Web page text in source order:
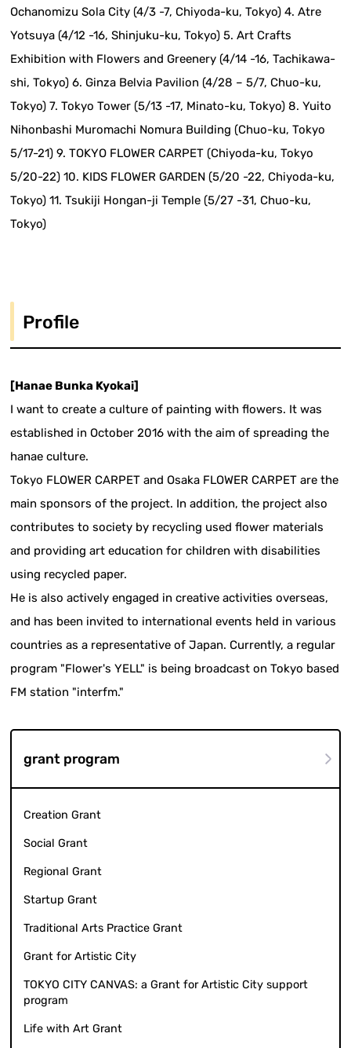
Ochanomizu Sola City (4/3 -7, Chiyoda-ku, Tokyo) 4. Atre
Yotsuya (4/12 -16, Shinjuku-ku, Tokyo) 5. Art Crafts
Exhibition with Flowers and Greenery (4/14 -16, Tachikawa-
shi, Tokyo) 6. Ginza Belvia Pavilion (4/28 – 5/7, Chuo-ku,
Tokyo) 7. Tokyo Tower (5/13 -17, Minato-ku, Tokyo) 8. Yuito
Nihonbashi Muromachi Nomura Building (Chuo-ku, Tokyo
5/17-21) 9. TOKYO FLOWER CARPET (Chiyoda-ku, Tokyo
5/20-22) 10. KIDS FLOWER GARDEN (5/20 -22, Chiyoda-ku,
Tokyo) 11. Tsukiji Hongan-ji Temple (5/27 -31, Chuo-ku,
Tokyo)
Profile
[Hanae Bunka Kyokai]
I want to create a culture of painting with flowers. It was
established in October 2016 with the aim of spreading the
hanae culture.
Tokyo FLOWER CARPET and Osaka FLOWER CARPET are the
main sponsors of the project. In addition, the project also
contributes to society by recycling used flower materials
and providing art education for children with disabilities
using recycled paper.
He is also actively engaged in creative activities overseas,
and has been invited to international events held in various
countries as a representative of Japan. Currently, a regular
program "Flower's YELL" is being broadcast on Tokyo based
FM station "interfm."
grant program
Creation Grant
Social Grant
Regional Grant
Startup Grant
Traditional Arts Practice Grant
Grant for Artistic City
TOKYO CITY CANVAS: a Grant for Artistic City support
program
Life with Art Grant